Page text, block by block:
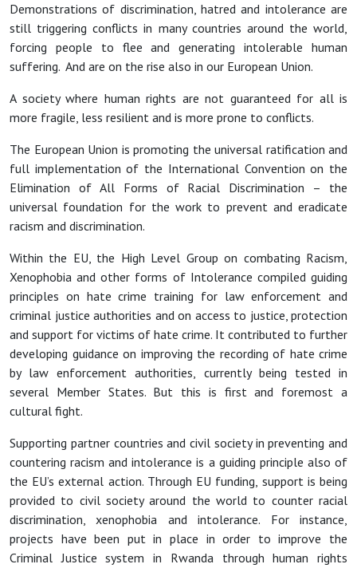
Demonstrations of discrimination, hatred and intolerance are
still triggering conflicts in many countries around the world,
forcing people to flee and generating intolerable human
suffering. And are on the rise also in our European Union.
A society where human rights are not guaranteed for all is
more fragile, less resilient and is more prone to conflicts.
The European Union is promoting the universal ratification and
full implementation of the International Convention on the
Elimination of All Forms of Racial Discrimination – the
universal foundation for the work to prevent and eradicate
racism and discrimination.
Within the EU, the High Level Group on combating Racism,
Xenophobia and other forms of Intolerance compiled guiding
principles on hate crime training for law enforcement and
criminal justice authorities and on access to justice, protection
and support for victims of hate crime. It contributed to further
developing guidance on improving the recording of hate crime
by law enforcement authorities, currently being tested in
several Member States. But this is first and foremost a
cultural fight.
Supporting partner countries and civil society in preventing and
countering racism and intolerance is a guiding principle also of
the EU’s external action. Through EU funding, support is being
provided to civil society around the world to counter racial
discrimination, xenophobia and intolerance. For instance,
projects have been put in place in order to improve the
Criminal Justice system in Rwanda through human rights